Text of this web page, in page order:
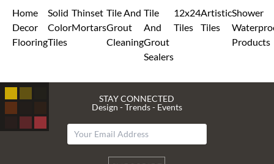
Home
Decor
Flooring
Solid
Color
Tiles
Thinset
Mortars
Tile And
Grout
Cleaning
Tile
And
Grout
Sealers
12x24
Tiles
Artistic
Tiles
Shower
Products
STAY CONNECTED
Design - Trends - Events